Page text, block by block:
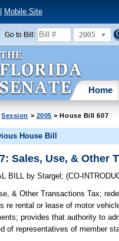
Mobile Site
Go to Bill: 2005
Home
Session > 2005 > House Bill 607
House Bill
Sales, Use, & Other
BILL by Stargel ;(CO-
& Other Transactions Tax;
re rental or lease of motor
provides that authority to
of representatives of member